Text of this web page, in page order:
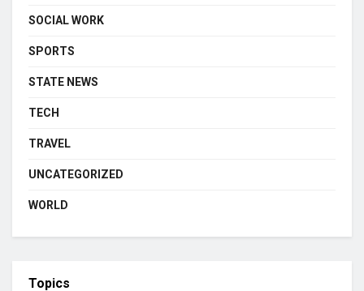
SOCIAL WORK
SPORTS
STATE NEWS
TECH
TRAVEL
UNCATEGORIZED
WORLD
Topics